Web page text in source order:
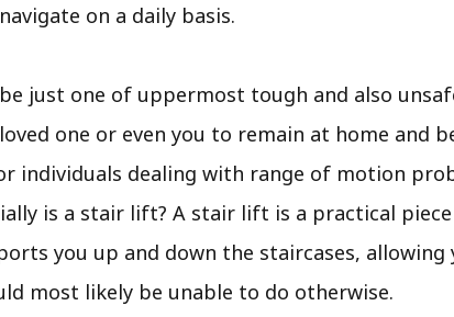
on a daily basis.
just one of uppermost tough and also
one or even you to remain at home
individuals dealing with range of motion
is a stair lift? A stair lift is a practical
you up and down the staircases,
most likely be unable to do otherwise.